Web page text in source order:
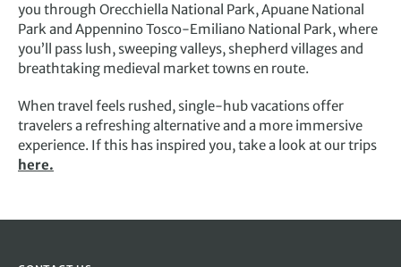
you through Orecchiella National Park, Apuane National
Park and Appennino Tosco-Emiliano National Park, where
you’ll pass lush, sweeping valleys, shepherd villages and
breathtaking medieval market towns en route.
When travel feels rushed, single-hub vacations offer
travelers a refreshing alternative and a more immersive
experience. If this has inspired you, take a look at our trips
here.